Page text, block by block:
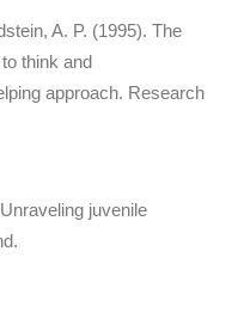
A. P. (1995). The
think and
approach. Research
juvenile